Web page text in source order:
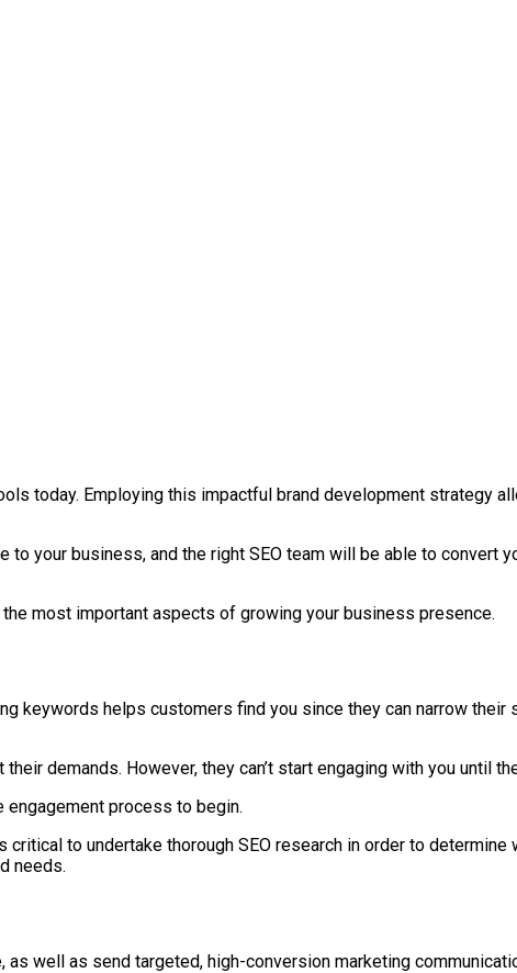
today. Employing this impactful brand development strategy
to your business, and the right SEO team will be able to convert
most important aspects of growing your business presence.
keywords helps customers find you since they can narrow their
demands. However, they can’t start engaging with you until
engagement process to begin.
to undertake thorough SEO research in order to
needs.
well as send targeted, high-conversion marketing